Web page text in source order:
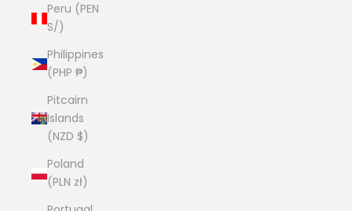
Peru (PEN
S/)
Philippines
(PHP ₱)
Pitcairn
Islands
(NZD $)
Poland
(PLN zł)